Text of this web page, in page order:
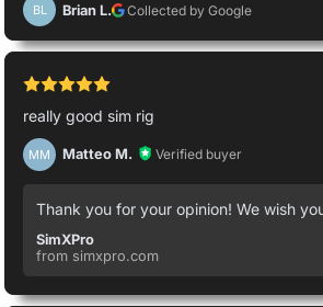
BL Brian L. Collected by Google
really good sim rig
MM Matteo M. Verified buyer
Thank you for your opinion! We wish
SimXPro
from simxpro.com